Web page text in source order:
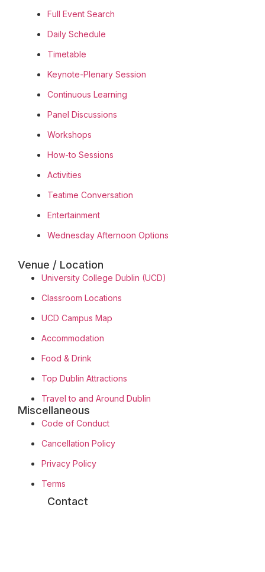
Full Event Search
Daily Schedule
Timetable
Keynote-Plenary Session
Continuous Learning
Panel Discussions
Workshops
How-to Sessions
Activities
Teatime Conversation
Entertainment
Wednesday Afternoon Options
Venue / Location
University College Dublin (UCD)
Classroom Locations
UCD Campus Map
Accommodation
Food & Drink
Top Dublin Attractions
Travel to and Around Dublin
Miscellaneous
Code of Conduct
Cancellation Policy
Privacy Policy
Terms
Contact